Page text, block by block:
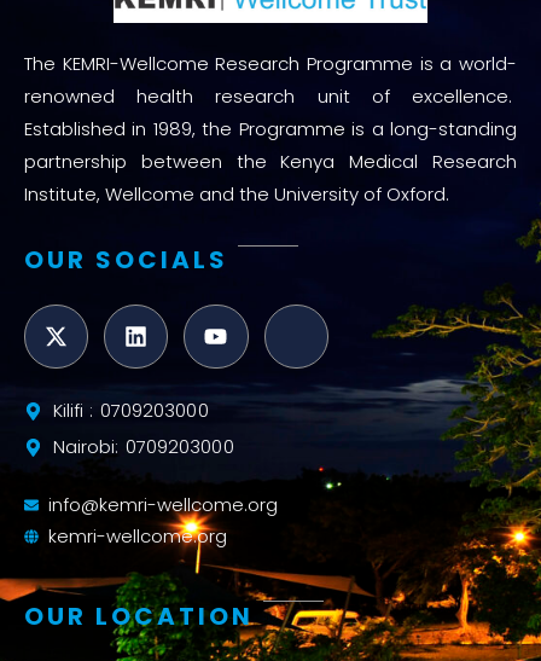
The KEMRI-Wellcome Research Programme is a world-
renowned health research unit of excellence.
Established in 1989, the Programme is a long-standing
partnership between the Kenya Medical Research
Institute, Wellcome and the University of Oxford.
OUR SOCIALS
Kilifi : 0709203000
Nairobi: 0709203000
info@kemri-wellcome.org
kemri-wellcome.org
OUR LOCATION